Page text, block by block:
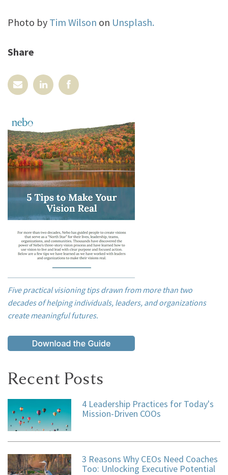
Photo by Tim Wilson on Unsplash.
Share
Five practical visioning tips drawn from more than two
decades of helping individuals, leaders, and organizations
create meaningful futures.
Recent Posts
4 Leadership Practices for Today's
Mission-Driven COOs
3 Reasons Why CEOs Need Coaches
Too: Unlocking Executive Potential